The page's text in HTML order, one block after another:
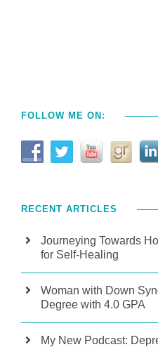
FOLLOW ME ON:
RECENT ARTICLES
Journeying Towards
for Self-Healing
Woman with Down
Degree with 4.0 GPA
My New Podcast: